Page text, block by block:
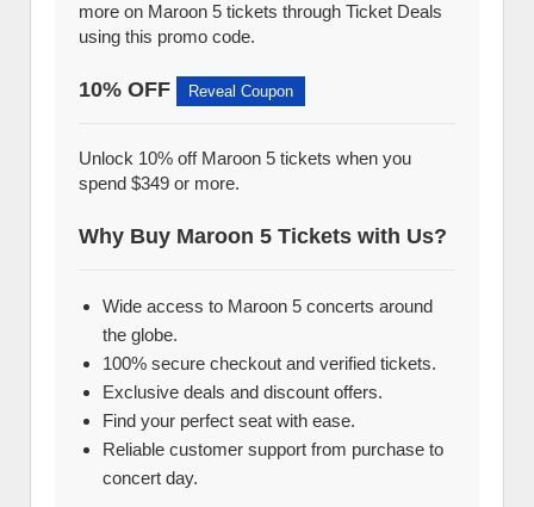
more on Maroon 5 tickets through Ticket Deals
using this promo code.
10% OFF Reveal Coupon
Unlock 10% off Maroon 5 tickets when you
spend $349 or more.
Why Buy Maroon 5 Tickets with Us?
Wide access to Maroon 5 concerts around
the globe.
100% secure checkout and verified tickets.
Exclusive deals and discount offers.
Find your perfect seat with ease.
Reliable customer support from purchase to
concert day.